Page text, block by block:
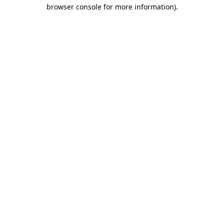
browser console for more information).